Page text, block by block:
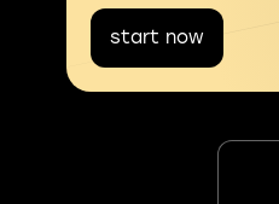
start now